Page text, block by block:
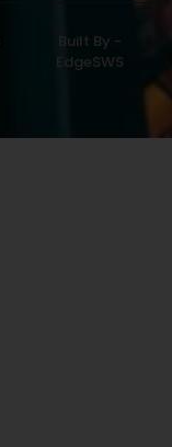
Built By -
EdgeSWS